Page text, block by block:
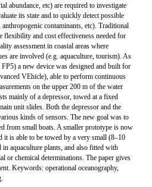
abundance, etc) are required to investigate
its state and to quickly detect possible
contaminants, etc). Traditional
flexibility and cost effectiveness needed for
assessment in coastal areas where
are involved (e.g. aquaculture, tourism). As
a new device was designed and built for
VEhicle), able to perform continuous
on the upper 200 m of the water
mainly of a depressor, towed at a fixed
unit slides. Both the depressor and the
kinds of sensors. The new goal was to
from small boats. A smaller prototype is now
it is able to be towed by a very small (8–10
aquaculture plants, and also fitted with
or chemical determinations. The paper gives
Keywords: operational oceanography,